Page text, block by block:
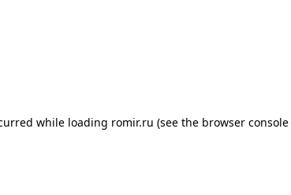
while loading romir.ru (see the browser console